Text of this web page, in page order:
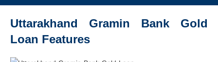
Uttarakhand Gramin Bank Gold
Loan Features